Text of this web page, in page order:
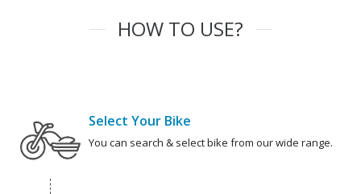
HOW TO USE?
Select Your Bike
You can search & select bike from our wide range.